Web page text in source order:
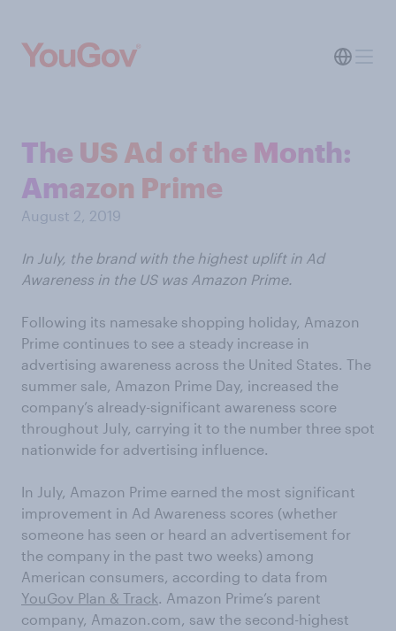
The US Ad of the Month:
Amazon Prime
August 2, 2019
In July, the brand with the highest uplift in Ad
Awareness in the US was Amazon Prime.
Following its namesake shopping holiday, Amazon
Prime continues to see a steady increase in
advertising awareness across the United States. The
summer sale, Amazon Prime Day, increased the
company’s already-significant awareness score
throughout July, carrying it to the number three spot
nationwide for advertising influence.
In July, Amazon Prime earned the most significant
improvement in Ad Awareness scores (whether
someone has seen or heard an advertisement for
the company in the past two weeks) among
American consumers, according to data from
YouGov Plan & Track. Amazon Prime’s parent
company, Amazon.com, saw the second-highest